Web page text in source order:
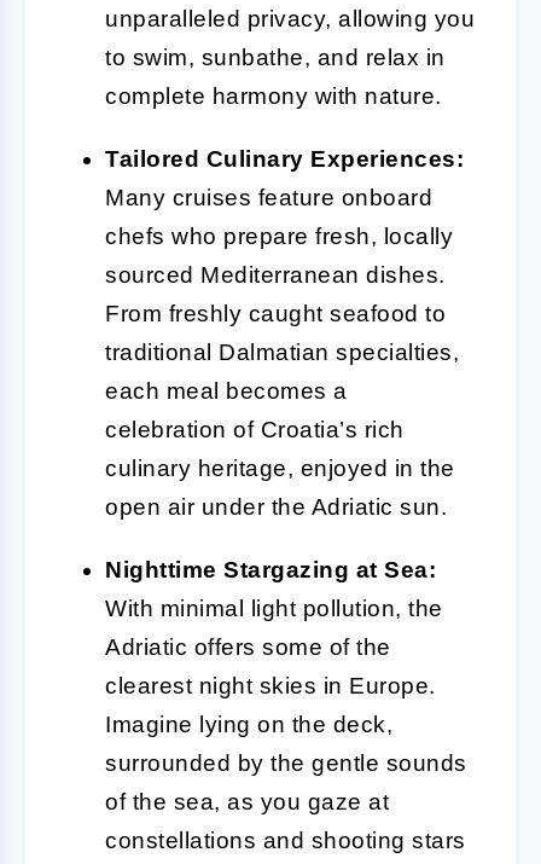
unparalleled privacy, allowing you
to swim, sunbathe, and relax in
complete harmony with nature.
Tailored Culinary Experiences:
Many cruises feature onboard
chefs who prepare fresh, locally
sourced Mediterranean dishes.
From freshly caught seafood to
traditional Dalmatian specialties,
each meal becomes a
celebration of Croatia’s rich
culinary heritage, enjoyed in the
open air under the Adriatic sun.
Nighttime Stargazing at Sea:
With minimal light pollution, the
Adriatic offers some of the
clearest night skies in Europe.
Imagine lying on the deck,
surrounded by the gentle sounds
of the sea, as you gaze at
constellations and shooting stars